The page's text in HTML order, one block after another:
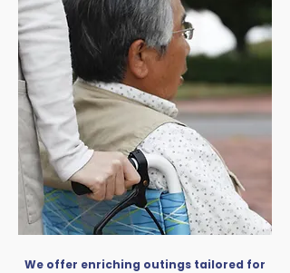
We offer enriching outings tailored for